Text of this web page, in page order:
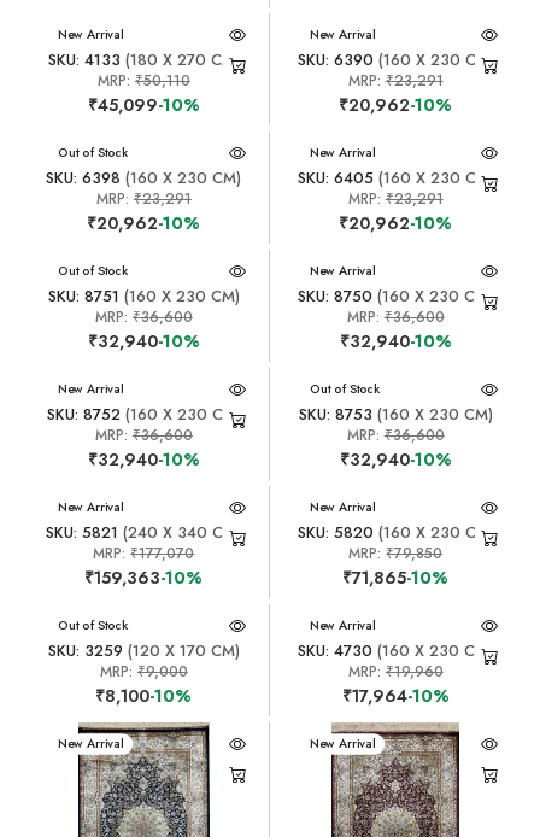
New Arrival
SKU: 4133 (180 X 270 CM)
MRP: ₹50,110
₹45,099-10%
New Arrival
SKU: 6390 (160 X 230 CM)
MRP:₹23,291
₹20,962-10%
New Arrival
Out of Stock
SKU: 6398 (160 X 230 CM)
MRP: ₹23,291
₹20,962-10%
New Arrival
SKU: 6405(160 X 230 CM)
MRP:₹23,291
₹20,962-10%
New Arrival
Out of Stock
SKU: 8751 (160 X 230 CM)
MRP: ₹36,600
₹32,940-10%
New Arrival
SKU: 8750 (160 X 230 CM)
MRP:₹36,600
₹32,940-10%
New Arrival
SKU: 8752(160 X 230 CM)
MRP: ₹36,600
₹32,940-10%
New Arrival
Out of Stock
SKU: 8753 (160 X 230 CM)
MRP:₹36,600
₹32,940-10%
New Arrival
SKU: 5821 (240 X 340 CM)
MRP:₹177,070
₹159,363-10%
New Arrival
SKU: 5820 (160 X 230 CM)
MRP:₹79,850
₹71,865-10%
New Arrival
Out of Stock
SKU: 3259 (120 X 170 CM)
MRP: ₹9,000
₹8,100-10%
New Arrival
SKU: 4730 (160 X 230 CM)
MRP:₹19,960
₹17,964-10%
New Arrival New Arrival